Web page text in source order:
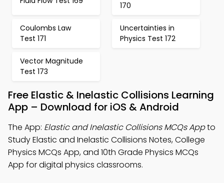
170
Coulombs Law
Test 171
Uncertainties in
Physics Test 172
Vector Magnitude
Test 173
Free Elastic & Inelastic Collisions Learning
App – Download for iOS & Android
The App: Elastic and Inelastic Collisions MCQs Appto
Study Elastic and Inelastic Collisions Notes, College
Physics MCQs App, and 10th Grade Physics MCQs
App for digital physics classrooms.